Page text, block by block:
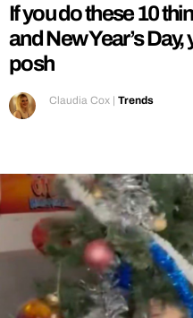
If you do these 10
and New Year’s
posh
Claudia Cox | Trends